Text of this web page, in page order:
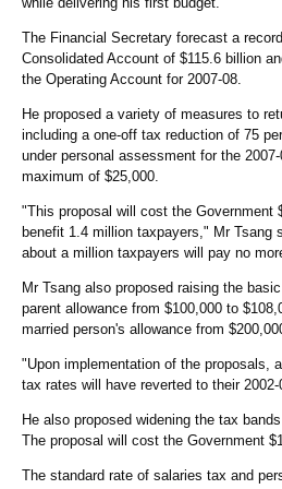
The Financial Secretary forecast a
Consolidated Account of $115.6 billion
the Operating Account for 2007-08.
He proposed a variety of measures to
including a one-off tax reduction of 75
under personal assessment for the
maximum of $25,000.
"This proposal will cost the Government
benefit 1.4 million taxpayers," Mr Tsang
about a million taxpayers will pay no
Mr Tsang also proposed raising the
parent allowance from $100,000 to
married person's allowance from
"Upon implementation of the proposals,
tax rates will have reverted to their
He also proposed widening the tax
The proposal will cost the Government
The standard rate of salaries tax and